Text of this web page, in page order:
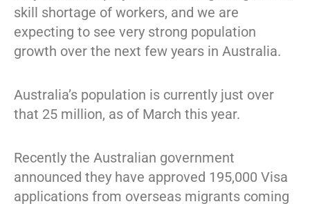
skill shortage of workers, and we are
expecting to see very strong population
growth over the next few years in Australia.
Australia’s population is currently just over
that 25 million, as of March this year.
Recently the Australian government
announced they have approved 195,000 Visa
applications from overseas migrants coming